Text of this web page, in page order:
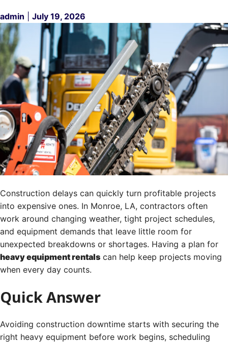
admin July 19, 2026
Construction delays can quickly turn profitable projects
into expensive ones. In Monroe, LA, contractors often
work around changing weather, tight project schedules,
and equipment demands that leave little room for
unexpected breakdowns or shortages. Having a plan for
heavy equipment rentals can help keep projects moving
when every day counts.
Quick Answer
Avoiding construction downtime starts with securing the
right heavy equipment before work begins, scheduling